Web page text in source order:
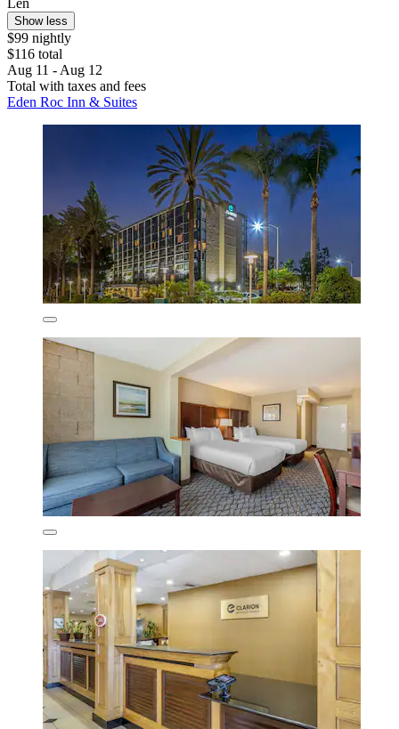
Len
Show less
$99 nightly
$116 total
Aug 11 - Aug 12
Total with taxes and fees
Eden Roc Inn & Suites